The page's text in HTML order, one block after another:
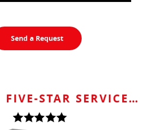
Send a Request
FIVE-STAR SERVICE…